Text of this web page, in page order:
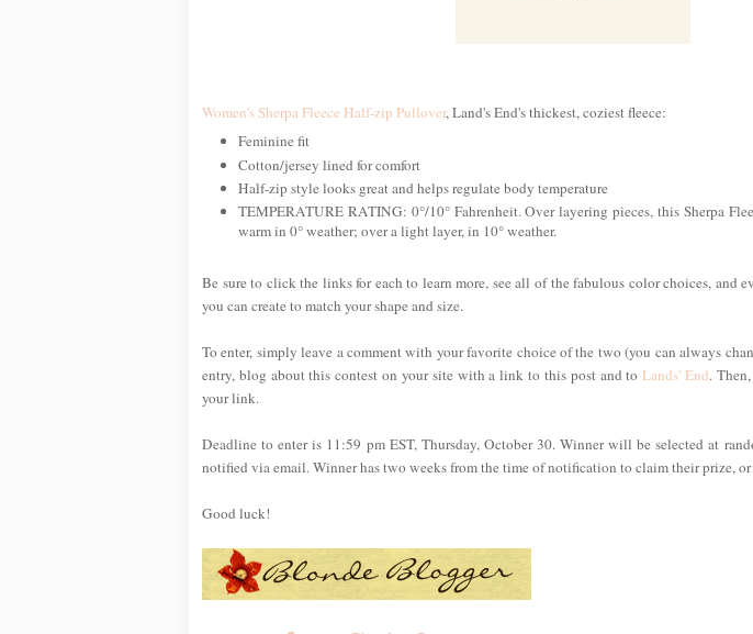
Women's Sherpa Fleece Half-zip Pullover, Land's End's thickest, coziest fleece:
Feminine fit
Cotton/jersey lined for comfort
Half-zip style looks great and helps regulate body temperature
TEMPERATURE RATING: 0°/10° Fahrenheit. Over layering pieces, this Sherpa
warm in 0° weather; over a light layer, in 10° weather.
Be sure to click the links for each to learn more, see all of the fabulous color choices, and
you can create to match your shape and size.
To enter, simply leave a comment with your favorite choice of the two (you can always
entry, blog about this contest on your site with a link to this post and to Lands' End.
your link.
Deadline to enter is 11:59 pm EST, Thursday, October 30. Winner will be selected at
notified via email. Winner has two weeks from the time of notification to claim their prize,
Good luck!